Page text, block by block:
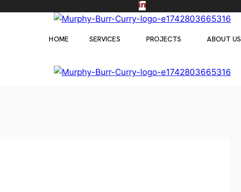
HOME SERVICES PROJECTS ABOUT US